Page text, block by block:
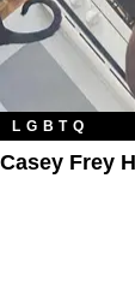
LGBTQ
Casey Frey